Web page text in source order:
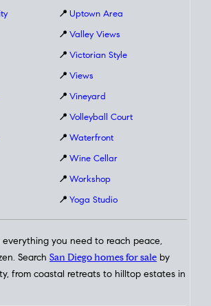
📍 Uptown Area
📍 Valley Views
📍 Victorian Style
📍 Views
📍 Vineyard
📍 Volleyball Court
📍 Waterfront
📍 Wine Cellar
📍 Workshop
📍 Yoga Studio
everything you need to reach peace,
Search San Diego homes for sale by
from coastal retreats to hilltop estates in